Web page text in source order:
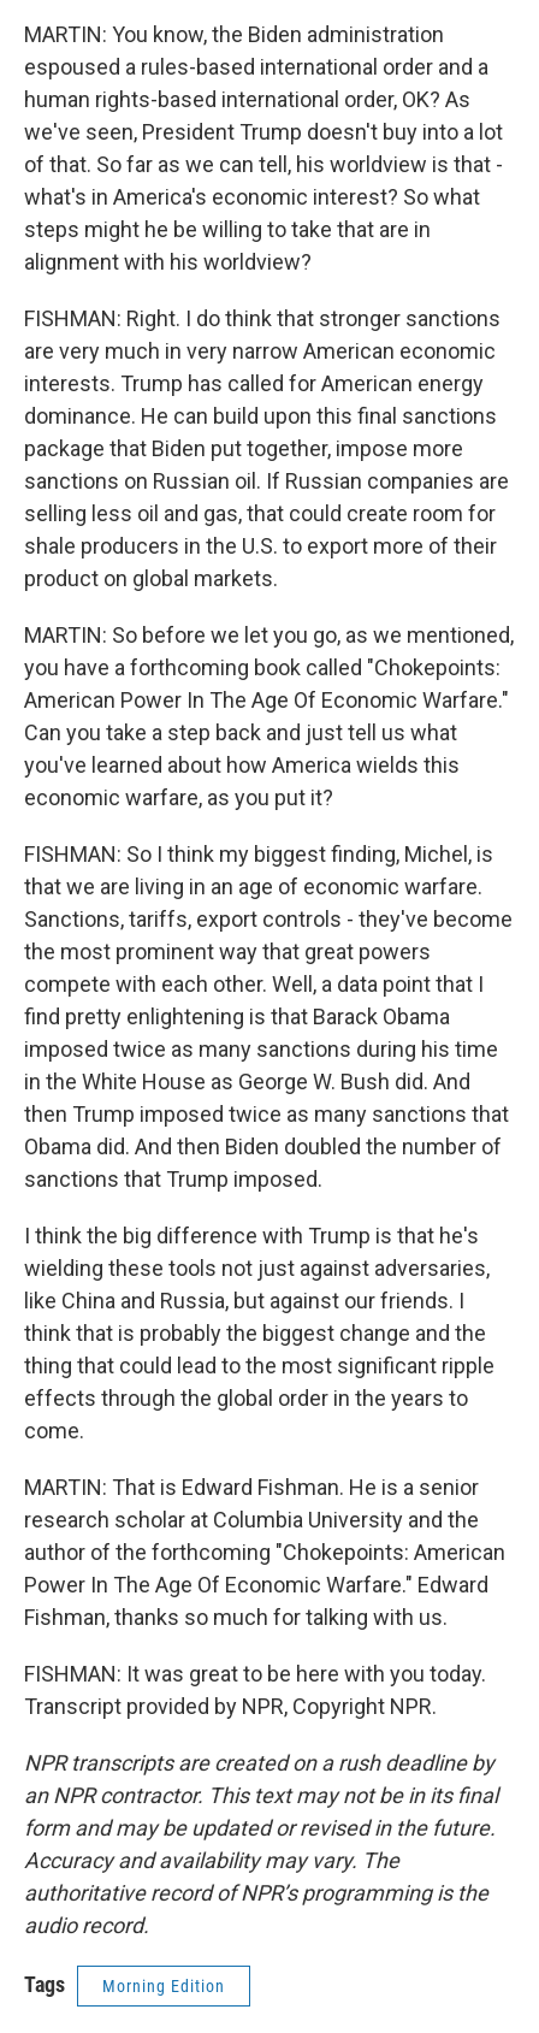
MARTIN: You know, the Biden administration
espoused a rules-based international order and a
human rights-based international order, OK? As
we've seen, President Trump doesn't buy into a lot
of that. So far as we can tell, his worldview is that -
what's in America's economic interest? So what
steps might he be willing to take that are in
alignment with his worldview?
FISHMAN: Right. I do think that stronger sanctions
are very much in very narrow American economic
interests. Trump has called for American energy
dominance. He can build upon this final sanctions
package that Biden put together, impose more
sanctions on Russian oil. If Russian companies are
selling less oil and gas, that could create room for
shale producers in the U.S. to export more of their
product on global markets.
MARTIN: So before we let you go, as we mentioned,
you have a forthcoming book called "Chokepoints:
American Power In The Age Of Economic Warfare."
Can you take a step back and just tell us what
you've learned about how America wields this
economic warfare, as you put it?
FISHMAN: So I think my biggest finding, Michel, is
that we are living in an age of economic warfare.
Sanctions, tariffs, export controls - they've become
the most prominent way that great powers
compete with each other. Well, a data point that I
find pretty enlightening is that Barack Obama
imposed twice as many sanctions during his time
in the White House as George W. Bush did. And
then Trump imposed twice as many sanctions that
Obama did. And then Biden doubled the number of
sanctions that Trump imposed.
I think the big difference with Trump is that he's
wielding these tools not just against adversaries,
like China and Russia, but against our friends. I
think that is probably the biggest change and the
thing that could lead to the most significant ripple
effects through the global order in the years to
come.
MARTIN: That is Edward Fishman. He is a senior
research scholar at Columbia University and the
author of the forthcoming "Chokepoints: American
Power In The Age Of Economic Warfare." Edward
Fishman, thanks so much for talking with us.
FISHMAN: It was great to be here with you today.
Transcript provided by NPR, Copyright NPR.
NPR transcripts are created on a rush deadline by
an NPR contractor. This text may not be in its final
form and may be updated or revised in the future.
Accuracy and availability may vary. The
authoritative record of NPR’s programming is the
audio record.
Tags Morning Edition